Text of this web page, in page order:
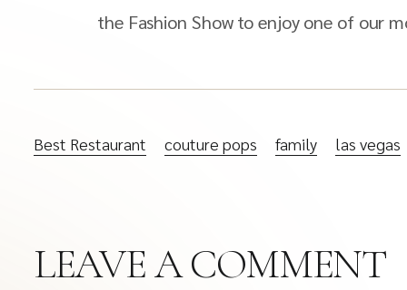
the Fashion Show to enjoy one of our
Best Restaurant couture pops family las vegas
LEAVE A COMMENT